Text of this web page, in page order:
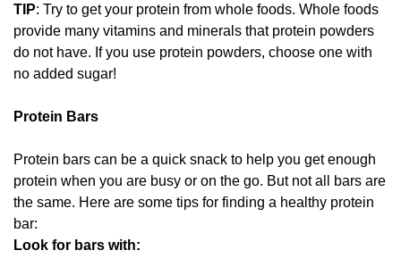
TIP: Try to get your protein from whole foods. Whole foods
provide many vitamins and minerals that protein powders
do not have. If you use protein powders, choose one with
no added sugar!
Protein Bars
Protein bars can be a quick snack to help you get enough
protein when you are busy or on the go. But not all bars are
the same. Here are some tips for finding a healthy protein
bar:
Look for bars with: